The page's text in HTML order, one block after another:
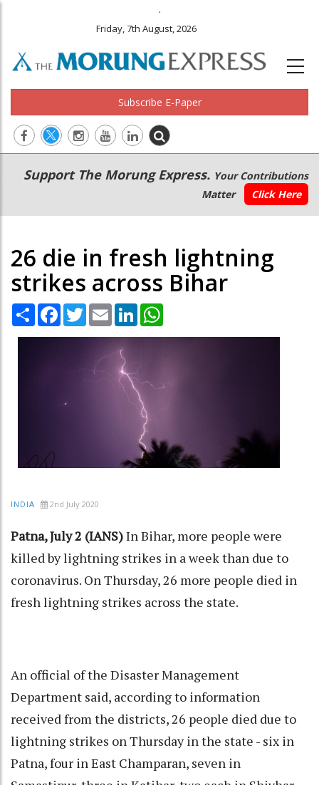
.
Friday, 7th August, 2026
Subscribe E-Paper
Main
navigation
Secondary
Menu
Support The Morung Express. Your Contributions
Matter
Click Here
26 die in fresh lightning
strikes across Bihar
Share Facebook
TwitterEmail LinkedIn
INDIA 2nd July 2020
Patna, July 2 (IANS)In Bihar, more people were
killed by lightning strikes in a week than due to
coronavirus. On Thursday, 26 more people died in
fresh lightning strikes across the state.
An official of the Disaster Management
Department said, according to information
received from the districts, 26 people died due to
lightning strikes on Thursday in the state - six in
Patna, four in East Champaran, seven in